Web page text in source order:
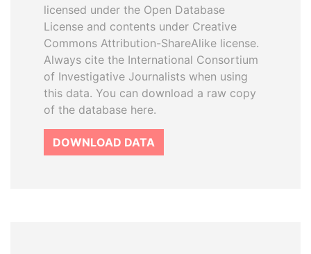
licensed under the Open Database
License and contents under Creative
Commons Attribution-ShareAlike license.
Always cite the International Consortium
of Investigative Journalists when using
this data. You can download a raw copy
of the database here.
DOWNLOAD DATA